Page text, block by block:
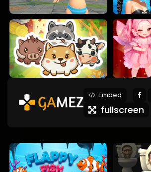
Embed
fullscreen